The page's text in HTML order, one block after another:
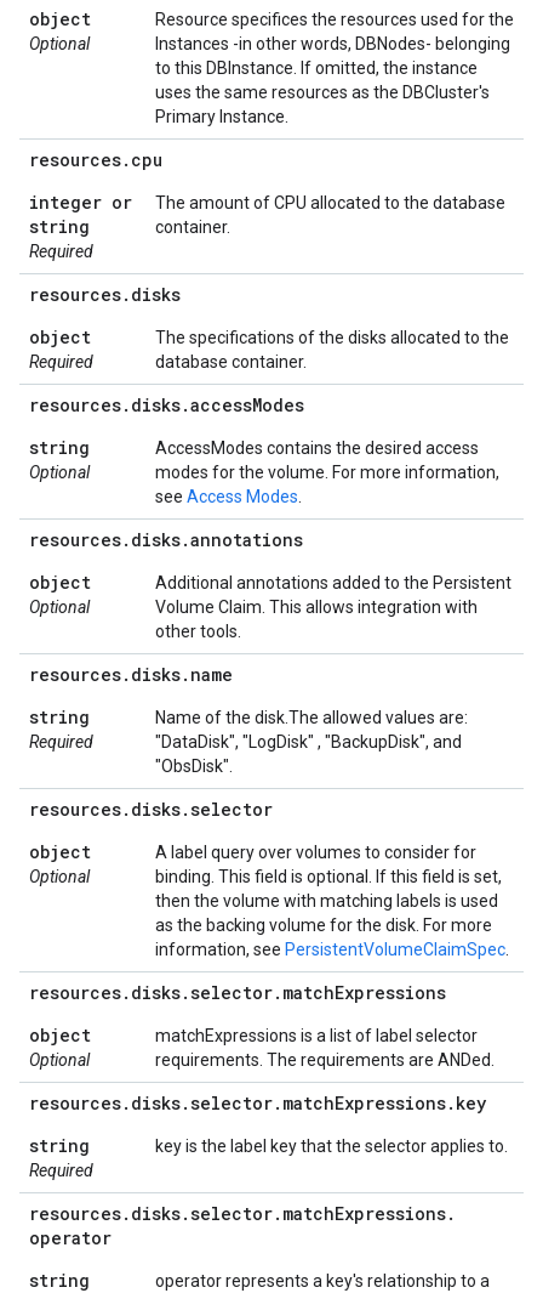
object
Optional
Resource specifices the resources used for the
Instances -in other words, DBNodes- belonging
to this DBInstance. If omitted, the instance
uses the same resources as the DBCluster's
Primary Instance.
resources. cpu
integer or
string
Required
The amount of CPU allocated to the database
container.
resources. disks
object
Required
The specifications of the disks allocated to the
database container.
resources. disks.accessModes
string
Optional
AccessModes contains the desired access
modes for the volume. For more information,
see Access Modes
resources. disks.annotations
object
Optional
Additional annotations added to the Persistent
Volume Claim. This allows integration with
other tools.
resources. disks. name
string
Required
Name of the disk.The allowed values are:
"DataDisk", "LogDisk" , "BackupDisk", and
"ObsDisk".
resources. disks.selector
object
Optional
A label query over volumes to consider for
binding. This field is optional. If this field is set,
then the volume with matching labels is used
as the backing volume for the disk. For more
information, see PersistentVolumeClaimSpec
resources. disks.selector. matchExpressions
object
Optional
matchExpressions is a list of label selector
requirements. The requirements are ANDed.
resources. disks.selector. matchExpressions. key
string
Required
key is the label key that the selector applies to.
resources. disks.selector. matchExpressions.
operator
string
operator represents a key's relationship to a